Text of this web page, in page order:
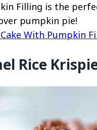
Filling is the
pumpkin pie!
With Pumpkin
Rice